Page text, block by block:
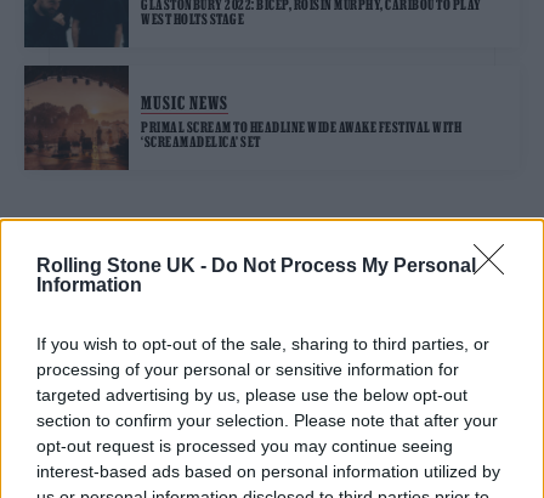
Rolling Stone UK - Do Not Process My Personal
Information
If you wish to opt-out of the sale, sharing to third parties, or
processing of your personal or sensitive information for
targeted advertising by us, please use the below opt-out
section to confirm your selection. Please note that after your
opt-out request is processed you may continue seeing
interest-based ads based on personal information utilized by
GLASTONBURY 2022: BICEP, RÓISÍN MURPHY, CARIBOU TO PLAY
WEST HOLTS STAGE
MUSIC NEWS
PRIMAL SCREAM TO HEADLINE WIDE AWAKE FESTIVAL WITH
‘SCREAMADELICA’ SET
TRENDING
triumphs at huge homecoming
The Cribs live in London: Indie royalty offer up a glorious
celebration in epic surroundings
Edinburgh Fringe 2026: 12 must-see comedy shows